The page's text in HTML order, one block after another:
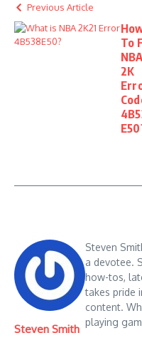
Previous Article
To
NBA
2K
Steven Smith
Steven
a devotee.
how-tos,
takes pride
content.
playing